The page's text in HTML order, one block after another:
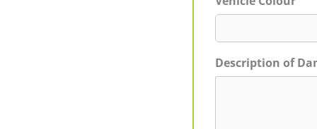
Description of